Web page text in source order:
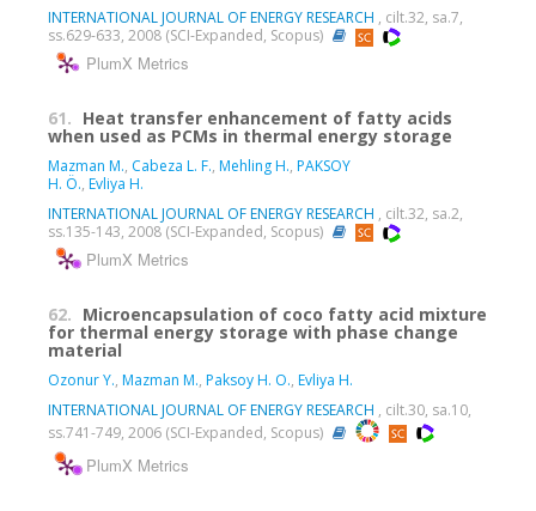
INTERNATIONAL JOURNAL OF ENERGY RESEARCH , cilt.32, sa.7,
ss.629-633, 2008 (SCI-Expanded, Scopus)
PlumX Metrics
61. Heat transfer enhancement of fatty acids
when used as PCMs in thermal energy storage
Mazman M., Cabeza L. F., Mehling H., PAKSOY
H. Ö., Evliya H.
INTERNATIONAL JOURNAL OF ENERGY RESEARCH , cilt.32, sa.2,
ss.135-143, 2008 (SCI-Expanded, Scopus)
PlumX Metrics
62. Microencapsulation of coco fatty acid mixture
for thermal energy storage with phase change
material
Ozonur Y., Mazman M., Paksoy H. O., Evliya H.
INTERNATIONAL JOURNAL OF ENERGY RESEARCH , cilt.30, sa.10,
ss.741-749, 2006 (SCI-Expanded, Scopus)
PlumX Metrics